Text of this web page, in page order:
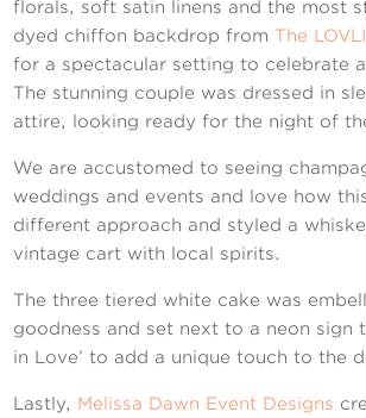
florals, soft satin linens and the most
dyed chiffon backdrop from The
for a spectacular setting to celebrate
The stunning couple was dressed in
attire, looking ready for the night of
We are accustomed to seeing
weddings and events and love how
different approach and styled a
vintage cart with local spirits.
The three tiered white cake was
goodness and set next to a neon sign
in Love’ to add a unique touch to the
Lastly, Melissa Dawn Event Designs